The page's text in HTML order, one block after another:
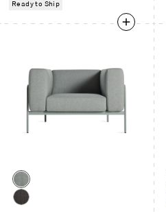
Ready to Ship
Color
Toohey
Breezy